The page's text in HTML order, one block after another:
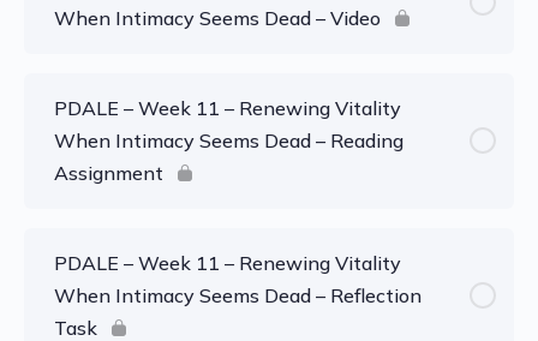
When Intimacy Seems Dead – Video
PDALE – Week 11 – Renewing Vitality
When Intimacy Seems Dead – Reading
Assignment
PDALE – Week 11 – Renewing Vitality
When Intimacy Seems Dead – Reflection
Task